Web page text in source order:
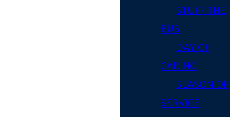
STUFF THE
BUS
DAY OF
CARING
SEASON OF
SERVICE